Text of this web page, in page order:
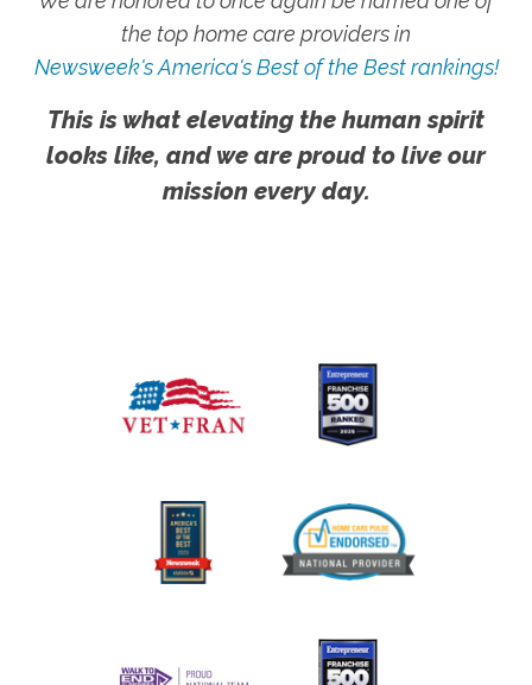
the top home care providers in
Newsweek's America's Best of the Best rankings!
This is what elevating the human spirit
looks like, and we are proud to live our
mission every day.